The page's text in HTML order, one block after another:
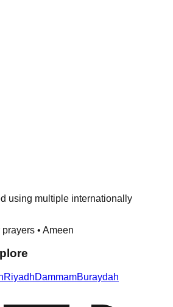
using multiple internationally
• Ameen
RiyadhDammamBuraydah